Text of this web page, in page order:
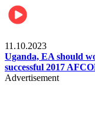
11.10.2023
Uganda, EA should
successful 2017
Advertisement